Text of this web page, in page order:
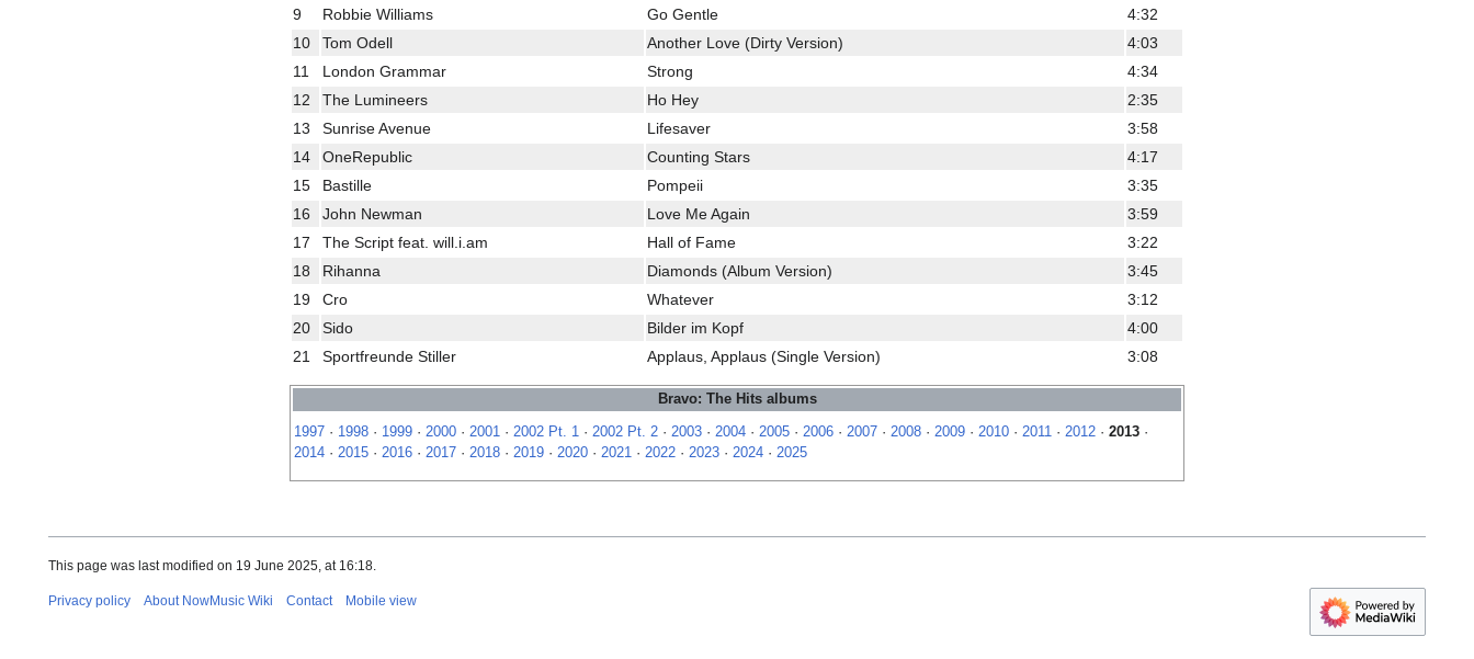
9
Robbie Williams Go Gentle
4:32
10
Tom Odell Another Love (Dirty Version)
4:03
11
London Grammar Strong
4:34
12
The Lumineers Ho Hey
2:35
13
Sunrise Avenue Lifesaver
3:58
14
OneRepublic Counting Stars
4:17
15
Bastille Pompeii
3:35
16
John Newman Love Me Again
3:59
17
The Script feat. will.i.am Hall of Fame
3:22
18
Rihanna Diamonds (Album Version)
3:45
19
Cro Whatever
3:12
20
Sido Bilder im Kopf
4:00
21
Sportfreunde Stiller Applaus, Applaus (Single Version) 3:08
Bravo: The Hits albums
1997 · 1998 · 1999 · 2000 · 2001 · 2002 Pt. 1 · 2002 Pt. 2 · 2003 · 2004 · 2005 · 2006 · 2007 · 2008 · 2009 · 2010 · 2011 · 2012 · 2013 ·
2014 · 2015 · 2016 · 2017 · 2018 · 2019 · 2020 · 2021 · 2022 · 2023 · 2024 · 2025
This page was last modified on 19 June 2025, at 16:18.
Privacy policy About NowMusic Wiki Contact Mobile view